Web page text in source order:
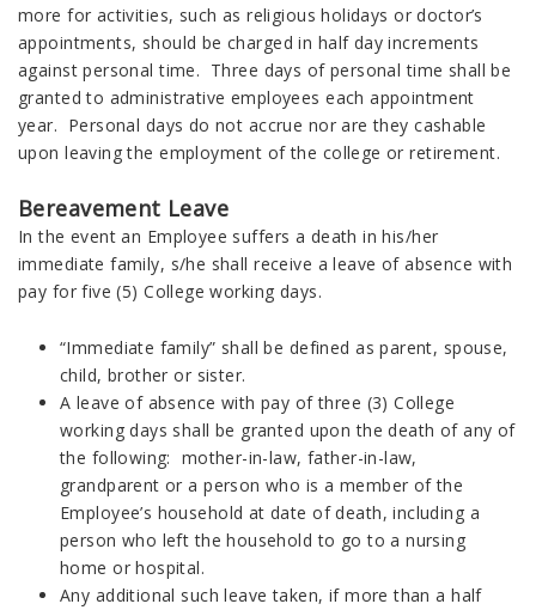
more for activities, such as religious holidays or doctor’s
appointments, should be charged in half day increments
against personal time. Three days of personal time shall be
granted to administrative employees each appointment
year. Personal days do not accrue nor are they cashable
upon leaving the employment of the college or retirement.
Bereavement Leave
In the event an Employee suffers a death in his/her
immediate family, s/he shall receive a leave of absence with
pay for five (5) College working days.
“Immediate family” shall be defined as parent, spouse,
child, brother or sister.
A leave of absence with pay of three (3) College
working days shall be granted upon the death of any of
the following: mother-in-law, father-in-law,
grandparent or a person who is a member of the
Employee’s household at date of death, including a
person who left the household to go to a nursing
home or hospital.
Any additional such leave taken, if more than a half